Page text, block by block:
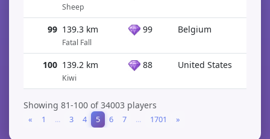
Sheep
99 139.3 km
Fatal Fall
99 Belgium
100 139.2 km
Kiwi
88 United States
Showing 81-100 of 34003 players
« 1 ... 3 4 5 6 7 ... 1701 »